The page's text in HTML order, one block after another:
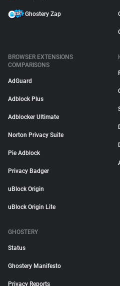
Ghostery Zap
BROWSER EXTENSIONS
COMPARISONS
AdGuard
Adblock Plus
Adblocker Ultimate
Norton Privacy Suite
Pie Adblock
Privacy Badger
uBlock Origin
uBlock Origin Lite
GHOSTERY
Status
Ghostery Manifesto
Privacy Reports